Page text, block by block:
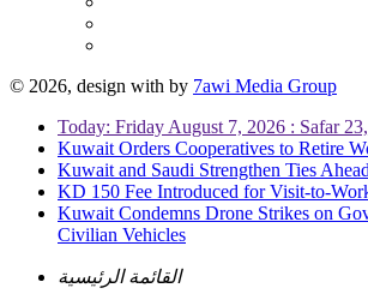
© 2026, design with by 7awi Media Group
Today: Friday August 7, 2026 : Safar
Kuwait Orders Cooperatives to Retire
Kuwait and Saudi Strengthen Ties
KD 150 Fee Introduced for Visit-to-
Kuwait Condemns Drone Strikes on
Civilian Vehicles
القائمة الرئيسية